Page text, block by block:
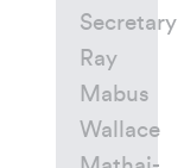
Secretary
Ray
Mabus
Wallace